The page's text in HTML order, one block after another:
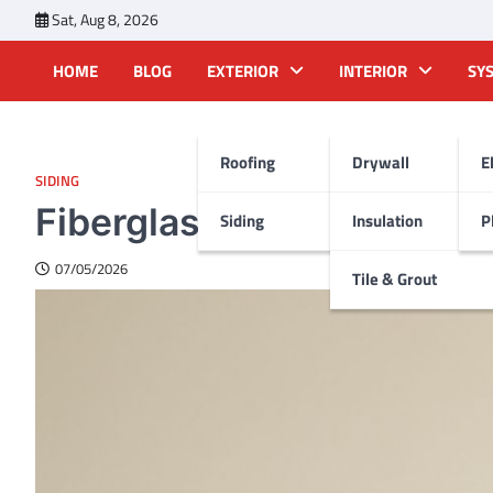
to
content
Sat, Aug 8, 2026
HOME BLOG EXTERIOR
Roofing
Siding
INTERIOR
Drywall
Insulation
Tile & Grout
SIDING
Fiberglass roofing
07/05/2026